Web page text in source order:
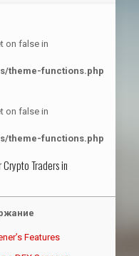
on false in
theme-functions.php
on false in
theme-functions.php
Traders in
Features